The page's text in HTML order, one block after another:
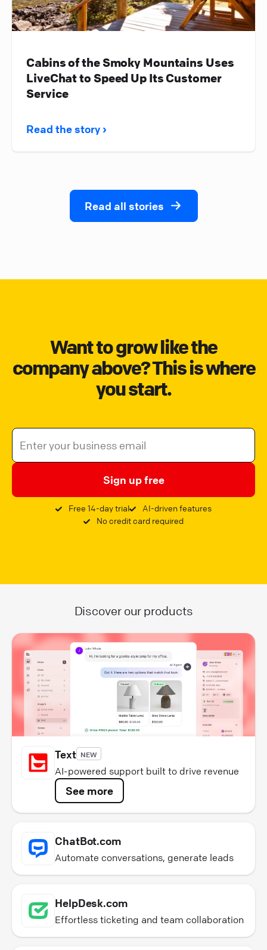
Cabins of the Smoky Mountains Uses
LiveChat to Speed Up Its Customer
Service
Read the story ›
Read all stories
Want to grow like the
company above? This is where
you start.
Sign up free
Free 14-day trial
AI-driven features
No credit card required
Discover our products
Text NEW
AI-powered support built to drive revenue
See more
ChatBot.com
Automate conversations, generate leads
HelpDesk.com
Effortless ticketing and team collaboration